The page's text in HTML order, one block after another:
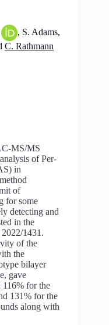
, S. Adams,
C. Rathmann
MS/MS
of Per-
in
of
for some
detecting and
in the
1431.
of the
the
bilayer
gave
116% for the
131% for the
along with